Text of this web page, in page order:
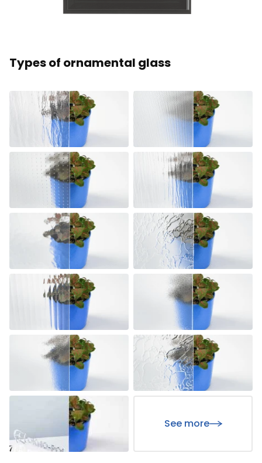
Types of ornamental glass
See more